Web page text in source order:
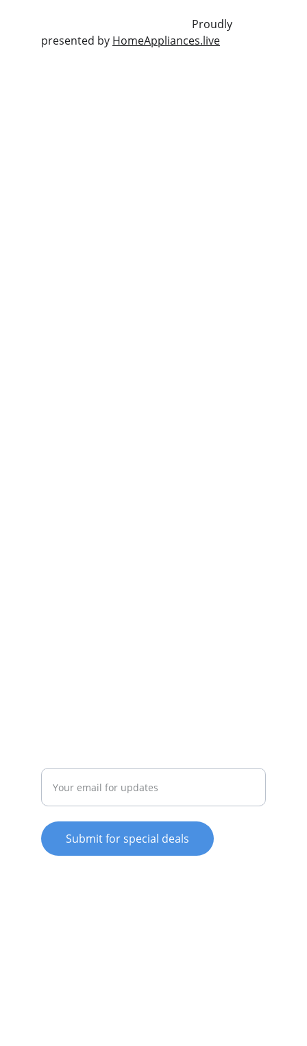
presented by HomeAppliances.live
Submit for special deals